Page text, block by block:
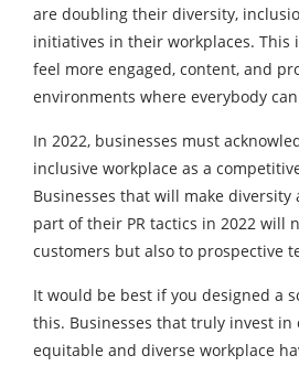
are doubling their diversity,
initiatives in their workplaces. This
feel more engaged, content, and
environments where everybody
In 2022, businesses must
inclusive workplace as a
Businesses that will make
part of their PR tactics in 2022 will
customers but also to prospective
It would be best if you designed a
this. Businesses that truly invest in
equitable and diverse workplace